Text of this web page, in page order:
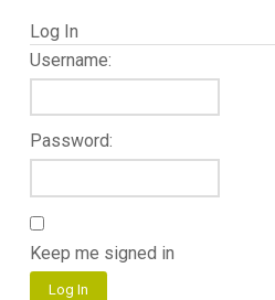
Log In
Username:
Password:
Keep me signed in
Log In